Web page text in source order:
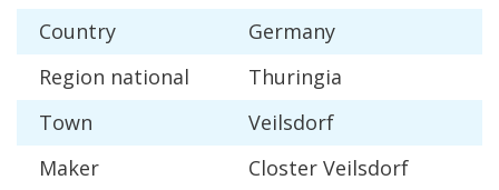
Country
Germany
Region national
Thuringia
Town
Veilsdorf
Maker
Closter Veilsdorf